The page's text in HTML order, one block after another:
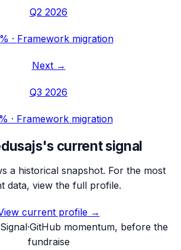
Q2 2026
· Framework migration
Next →
Q3 2026
· Framework migration
's current signal
a historical snapshot. For the most
data, view the full profile.
current profile →
·GitHub momentum, before the
fundraise